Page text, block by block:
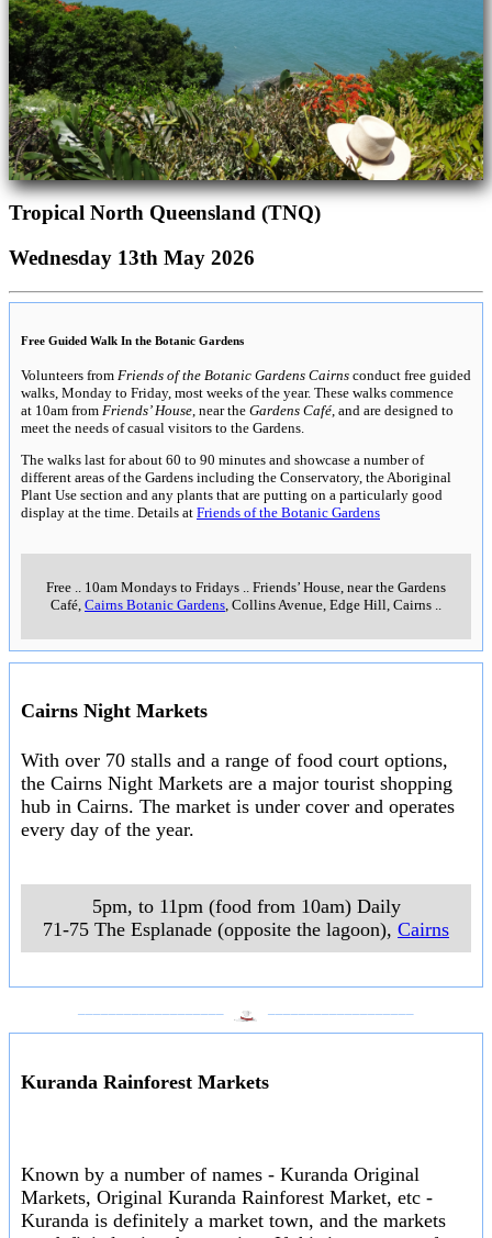
Tropical North Queensland (TNQ)
Wednesday 13th May 2026
Free Guided Walk In the Botanic Gardens
Volunteers from Friends of the Botanic Gardens Cairns conduct free guided
walks, Monday to Friday, most weeks of the year. These walks commence
at 10am from Friends’ House , near the Gardens Café , and are designed to
meet the needs of casual visitors to the Gardens.
The walks last for about 60 to 90 minutes and showcase a number of
different areas of the Gardens including the Conservatory, the Aboriginal
Plant Use section and any plants that are putting on a particularly good
display at the time. Details at Friends of the Botanic Gardens
Free 10am Mondays to Fridays
Friends’ House, near the Gardens
Café, Cairns Botanic Gardens , Collins Avenue, Edge Hill, Cairns
Cairns Night Markets
With over 70 stalls and a range of food court options,
the Cairns Night Markets are a major tourist shopping
hub in Cairns. The market is under cover and operates
every day of the year.
5pm, to 11pm (food from 10am) Daily
71-75 The Esplanade (opposite the lagoon), Cairns
Kuranda Rainforest Markets
Known by a number of names - Kuranda Original
Markets, Original Kuranda Rainforest Market, etc -
Kuranda is definitely a market town, and the markets